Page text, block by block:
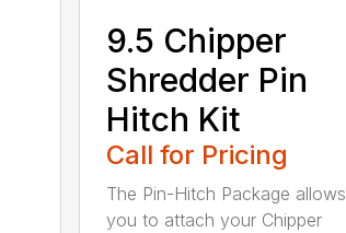
9.5 Chipper
Shredder Pin
Hitch Kit
Call for Pricing
The Pin-Hitch Package allows
you to attach your Chipper